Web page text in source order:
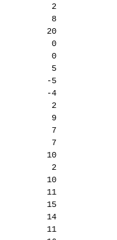
2
8
20             22
0              7
0             16
5
-5
-4
2
9
7             15
7
10
2             15
10
11
15
14
11             16